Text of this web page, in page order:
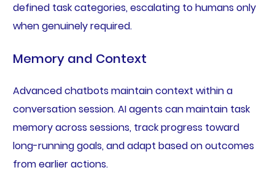
defined task categories, escalating to humans only
when genuinely required.
Memory and Context
Advanced chatbots maintain context within a
conversation session. AI agents can maintain task
memory across sessions, track progress toward
long-running goals, and adapt based on outcomes
from earlier actions.